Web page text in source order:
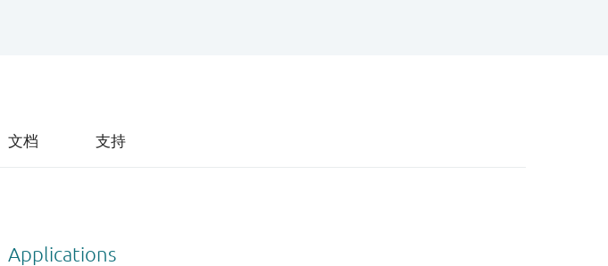
文档 支持
Applications